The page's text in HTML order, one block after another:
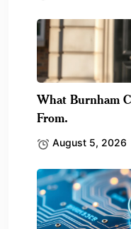
What Burnham
From.
August 5, 2026